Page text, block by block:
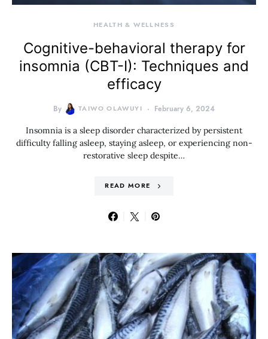
HEALTH & WELLNESS
Cognitive-behavioral therapy for
insomnia (CBT-I): Techniques and
efficacy
By TAIWO OLAWUYI February 6, 2024
Insomnia is a sleep disorder characterized by persistent
difficulty falling asleep, staying asleep, or experiencing non-
restorative sleep despite…
READ MORE